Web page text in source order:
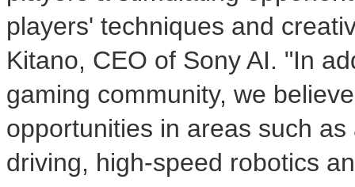
players' techniques and
Kitano, CEO of Sony AI. "In
gaming community, we
opportunities in areas such
driving, high-speed robotics